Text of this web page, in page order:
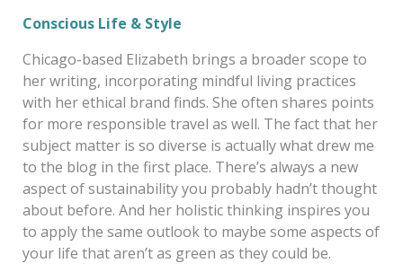
Conscious Life & Style
Chicago-based Elizabeth brings a broader scope to
her writing, incorporating mindful living practices
with her ethical brand finds. She often shares points
for more responsible travel as well. The fact that her
subject matter is so diverse is actually what drew me
to the blog in the first place. There’s always a new
aspect of sustainability you probably hadn’t thought
about before. And her holistic thinking inspires you
to apply the same outlook to maybe some aspects of
your life that aren’t as green as they could be.